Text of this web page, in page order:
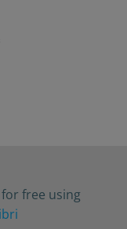
free using